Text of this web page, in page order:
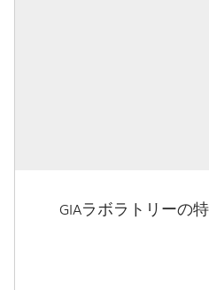
GIAラボラトリーの